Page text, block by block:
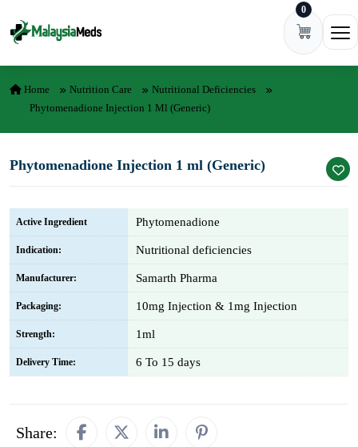
0
Home Nutrition Care
Nutritional Deficiencies
Phytomenadione Injection 1 Ml (Generic)
Phytomenadione Injection 1 ml (Generic)
Active Ingredient Phytomenadione
Indication: Nutritional deficiencies
Manufacturer: Samarth Pharma
Packaging: 10mg Injection & 1mg Injection
Strength: 1ml
Delivery Time: 6 To 15 days
Share: